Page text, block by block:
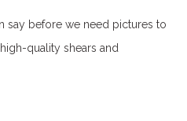
say before we need pictures to
quality shears and